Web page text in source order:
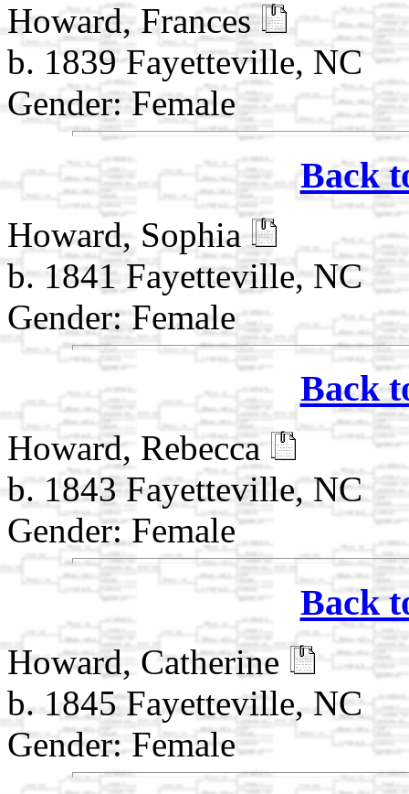
Howard, Frances
b. 1839 Fayetteville, NC
Gender: Female
Back
Howard, Sophia
b. 1841 Fayetteville, NC
Gender: Female
Back
Howard, Rebecca
b. 1843 Fayetteville, NC
Gender: Female
Back
Howard, Catherine
b. 1845 Fayetteville, NC
Gender: Female